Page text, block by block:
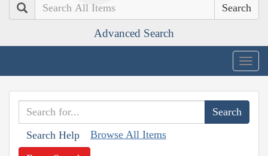
Search
Advanced Search
Search Help Browse All Items